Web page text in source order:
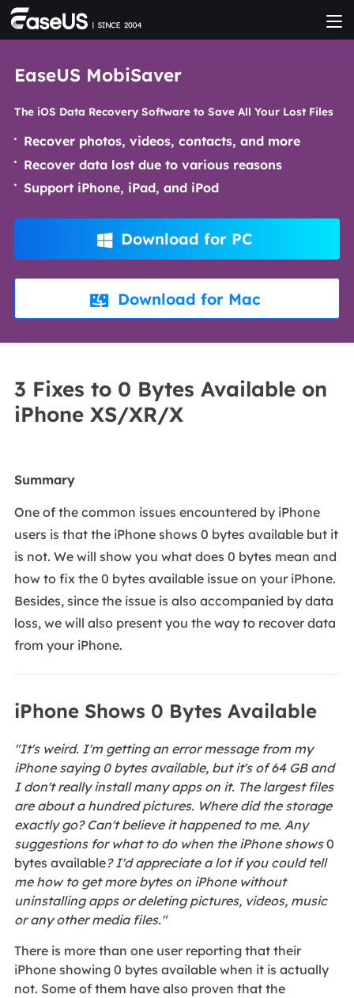
EaseUS MobiSaver
The iOS Data Recovery Software to Save All Your Lost Files
Recover photos, videos, contacts, and more
Recover data lost due to various reasons
Support iPhone, iPad, and iPod
 Download for PC
 Download for Mac
3 Fixes to 0 Bytes Available on
iPhone XS/XR/X
Summary
One of the common issues encountered by iPhone
users is that the iPhone shows 0 bytes available but it
is not. We will show you what does 0 bytes mean and
how to fix the 0 bytes available issue on your iPhone.
Besides, since the issue is also accompanied by data
loss, we will also present you the way to recover data
from your iPhone.
iPhone Shows 0 Bytes Available
"It's weird. I'm getting an error message from my
iPhone saying 0 bytes available, but it's of 64 GB and
I don't really install many apps on it. The largest files
are about a hundred pictures. Where did the storage
exactly go? Can't believe it happened to me. Any
suggestions for what to do when the iPhone shows0
bytes available? I'd appreciate a lot if you could tell
me how to get more bytes on iPhone without
uninstalling apps or deleting pictures, videos, music
or any other media files."
There is more than one user reporting that their
iPhone showing 0 bytes available when it is actually
not. Some of them have also proven that the